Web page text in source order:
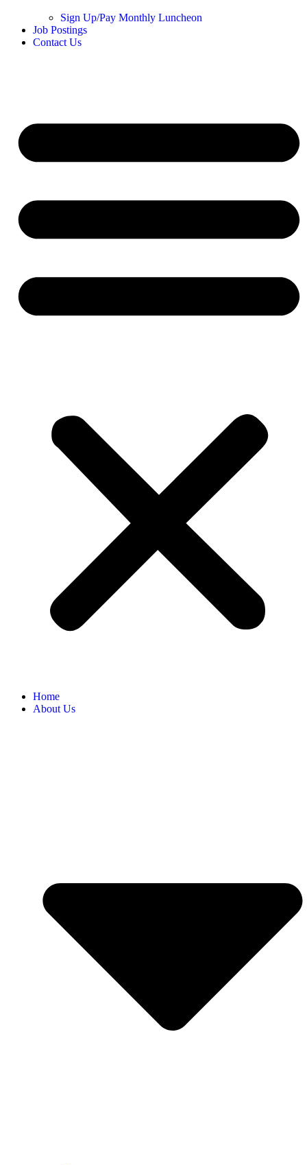
Sign Up/Pay Monthly Luncheon
Job Postings
Contact Us
Home
About Us